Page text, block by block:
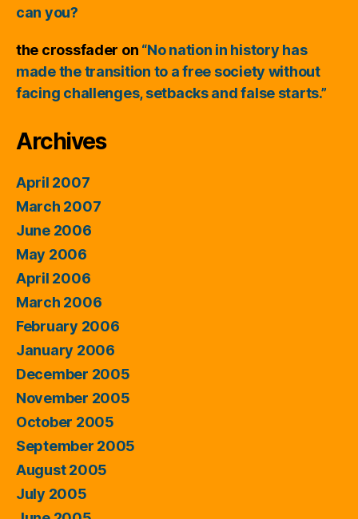
can you?
the crossfader on “No nation in history has
made the transition to a free society without
facing challenges, setbacks and false starts.”
Archives
April 2007
March 2007
June 2006
May 2006
April 2006
March 2006
February 2006
January 2006
December 2005
November 2005
October 2005
September 2005
August 2005
July 2005